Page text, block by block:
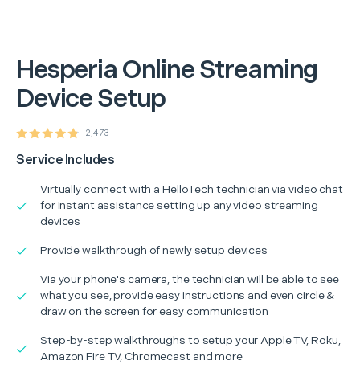
Hesperia Online Streaming
Device Setup
2,473
Service Includes
Virtually connect with a HelloTech technician via video chat
for instant assistance setting up any video streaming
devices
Provide walkthrough of newly setup devices
Via your phone's camera, the technician will be able to see
what you see, provide easy instructions and even circle &
draw on the screen for easy communication
Step-by-step walkthroughs to setup your Apple TV, Roku,
Amazon Fire TV, Chromecast and more